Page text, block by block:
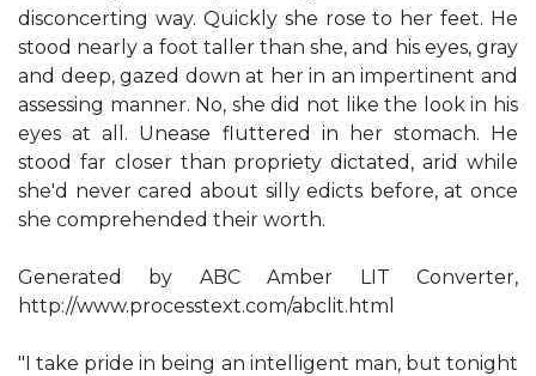
disconcerting way. Quickly she rose to her feet. He
stood nearly a foot taller than she, and his eyes, gray
and deep, gazed down at her in an impertinent and
assessing manner. No, she did not like the look in his
eyes at all. Unease fluttered in her stomach. He
stood far closer than propriety dictated, arid while
she'd never cared about silly edicts before, at once
she comprehended their worth.
Generated by ABC Amber LIT Converter,
http://www.processtext.com/abclit.html
"I take pride in being an intelligent man, but tonight